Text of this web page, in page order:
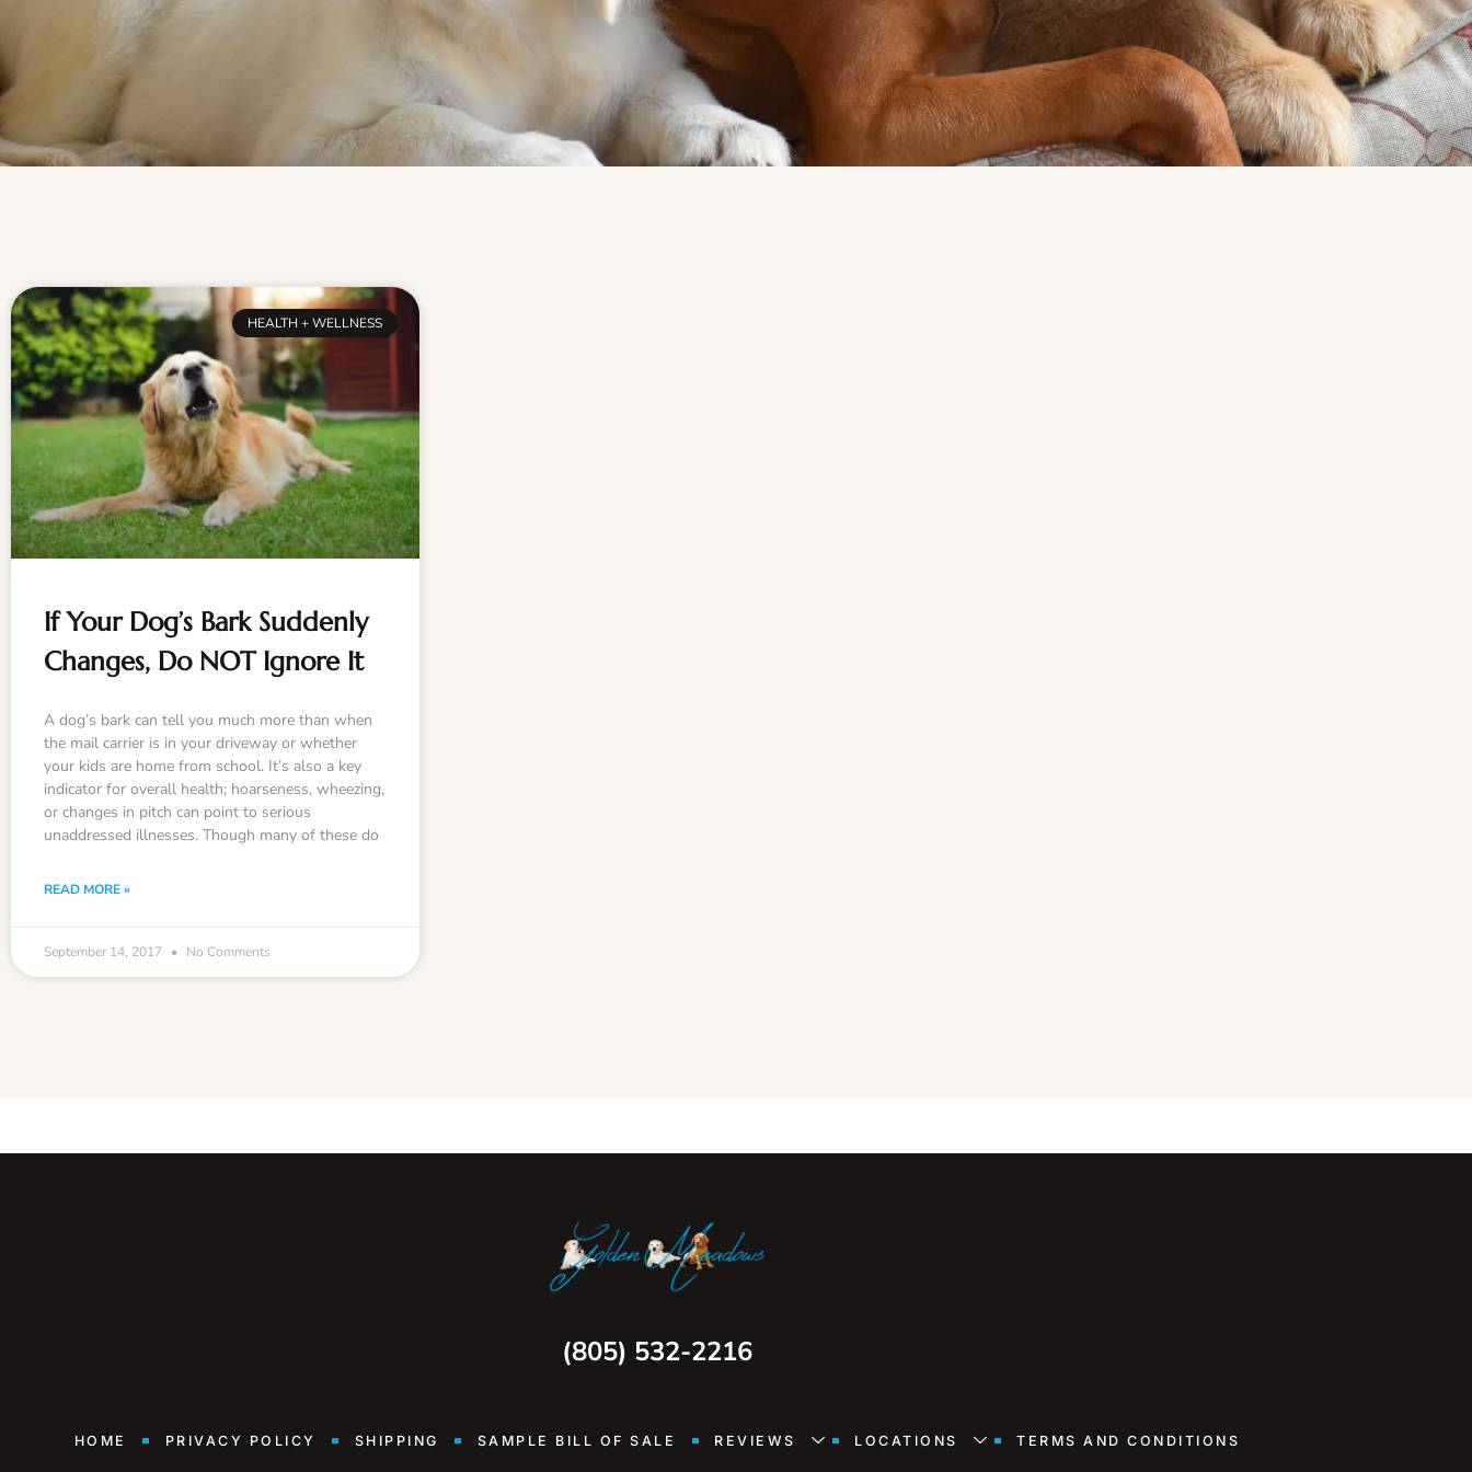
HEALTH + WELLNESS
If Your Dog’s Bark Suddenly
Changes, Do NOT Ignore It
A dog’s bark can tell you much more than when
the mail carrier is in your driveway or whether
your kids are home from school. It’s also a key
indicator for overall health; hoarseness, wheezing,
or changes in pitch can point to serious
unaddressed illnesses. Though many of these do
READ MORE »
September 14, 2017 No Comments
(805) 532-2216
HOME PRIVACY POLICY SHIPPING SAMPLE BILL OF SALE REVIEWS LOCATIONS TERMS AND CONDITIONS